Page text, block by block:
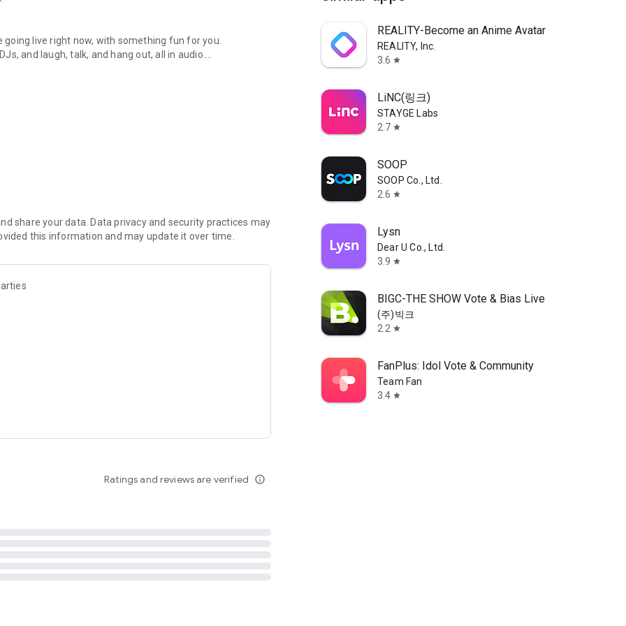
live right now, with something fun for you.
and laugh, talk, and hang out, all in audio.
novels with no screen needed.
secure, check out our community guidelines here:
share your data. Data privacy and security practices may
this information and may update it over time.
Ratings and reviews are verified info_outline
REALITY-Become an Anime Avatar
REALITY, Inc.
3.6 star
LiNC(링크)
STAYGE Labs
2.7 star
SOOP
SOOP Co., Ltd.
2.6 star
Lysn
Dear U Co., Ltd.
3.9 star
BIGC-THE SHOW Vote & Bias Live
(주)빅크
2.2 star
FanPlus: Idol Vote & Community
Team Fan
3.4 star